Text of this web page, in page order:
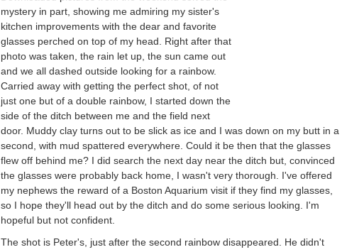
mystery in part, showing me admiring my sister's
kitchen improvements with the dear and favorite
glasses perched on top of my head. Right after that
photo was taken, the rain let up, the sun came out
and we all dashed outside looking for a rainbow.
Carried away with getting the perfect shot, of not
just one but of a double rainbow, I started down the
side of the ditch between me and the field next
door. Muddy clay turns out to be slick as ice and I was down on my butt in a
second, with mud spattered everywhere. Could it be then that the glasses
flew off behind me? I did search the next day near the ditch but, convinced
the glasses were probably back home, I wasn't very thorough. I've offered
my nephews the reward of a Boston Aquarium visit if they find my glasses,
so I hope they'll head out by the ditch and do some serious looking. I'm
hopeful but not confident.
The shot is Peter's, just after the second rainbow disappeared. He didn't